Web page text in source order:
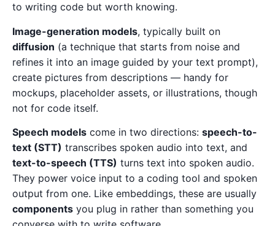
to writing code but worth knowing.
Image-generation models, typically built on
diffusion (a technique that starts from noise and
refines it into an image guided by your text prompt),
create pictures from descriptions — handy for
mockups, placeholder assets, or illustrations, though
not for code itself.
Speech models come in two directions: speech-to-
text (STT) transcribes spoken audio into text, and
text-to-speech (TTS) turns text into spoken audio.
They power voice input to a coding tool and spoken
output from one. Like embeddings, these are usually
components you plug in rather than something you